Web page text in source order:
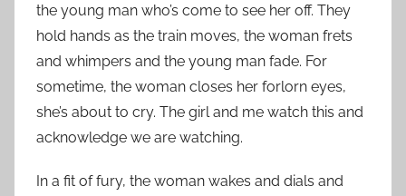
the young man who’s come to see her off. They
hold hands as the train moves, the woman frets
and whimpers and the young man fade. For
sometime, the woman closes her forlorn eyes,
she’s about to cry. The girl and me watch this and
acknowledge we are watching.
In a fit of fury, the woman wakes and dials and